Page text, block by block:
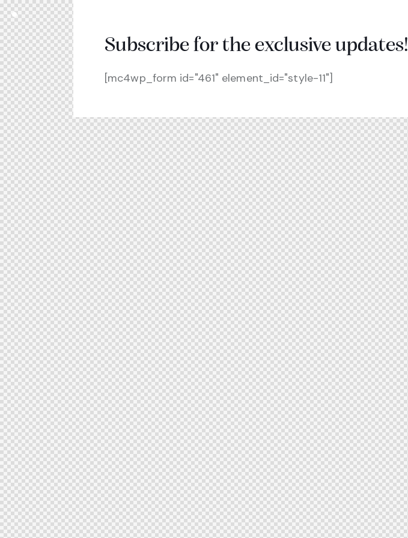
Subscribe for the exclusive updates!
[mc4wp_form id="461" element_id="style-11"]